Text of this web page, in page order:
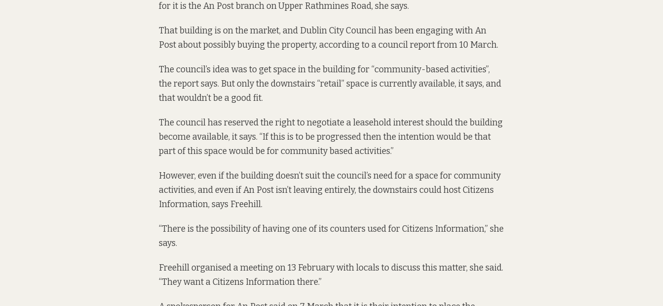
for it is the An Post branch onUpper Rathmines Road, she says.
That building is on the market, and Dublin City Council has been engaging with An
Post about possibly buying the property, according to acouncil report from 10 March.
The council’s idea was to get space in the building for “community-based activities”,
the report says. But only the downstairs “retail” space is currently available, it says, and
that wouldn’t be a good fit.
The council has reserved the right to negotiate a leasehold interest should the building
become available, it says. “If this is to be progressed then the intention would be that
part of this space would be for community based activities.”
However, even if the building doesn’t suit the council’s need for a space for community
activities, and even if An Post isn’t leaving entirely, the downstairs could host Citizens
Information, says Freehill.
“There is the possibility of having one of its counters used for Citizens Information,” she
says.
Freehill organised a meeting on 13 February with locals to discuss this matter, she said.
“They want a Citizens Information there.”